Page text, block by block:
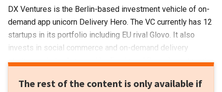
DX Ventures is the Berlin-based investment vehicle of on-
demand app unicorn Delivery Hero. The VC currently has 12
startups in its portfolio including EU rival Glovo. It also
invests in social commerce and on-demand delivery
startups in Latin America like Facily and Rappi.Investments
B round of British food-sharing app OLIO and $5m Series A
The rest of the content is only available if